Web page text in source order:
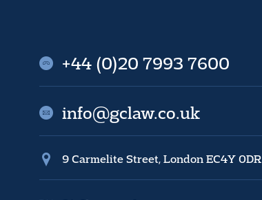
+44 (0)20 7993 7600
info@gclaw.co.uk
9 Carmelite Street, London EC4Y 0DR